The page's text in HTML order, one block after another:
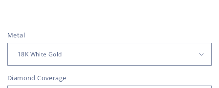
Metal
Diamond Coverage